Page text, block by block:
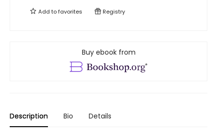
Add tofavorites Registry
Buy ebook from
Description Bio Details